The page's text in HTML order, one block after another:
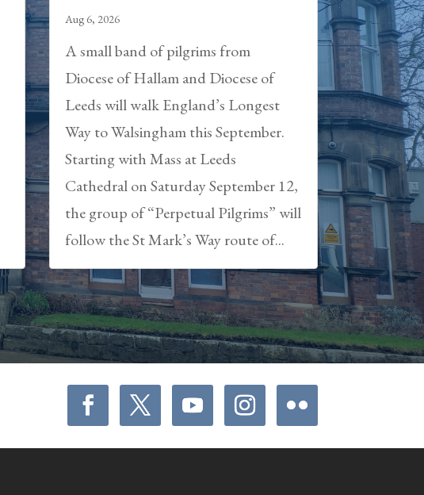
Aug 6, 2026
A small band of pilgrims from
Diocese of Hallam and Diocese of
Leeds will walk England’s Longest
Way to Walsingham this September.
Starting with Mass at Leeds
Cathedral on Saturday September 12,
the group of “Perpetual Pilgrims” will
follow the St Mark’s Way route of...